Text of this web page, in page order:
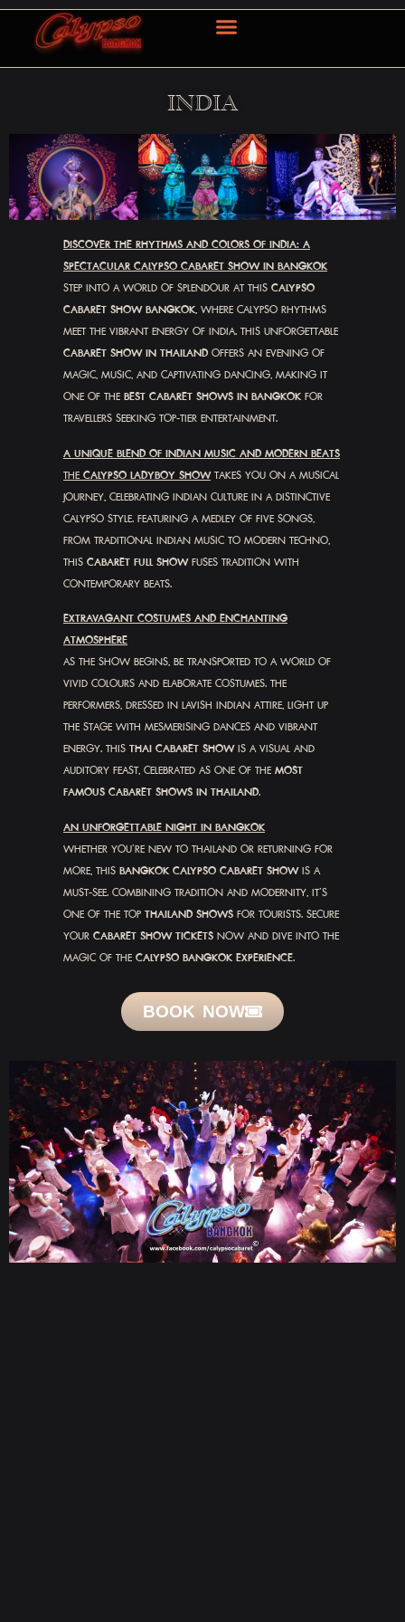
INDIA
DISCOVER THE RHYTHMS AND COLORS OF INDIA: A
SPECTACULAR CALYPSO CABARET SHOW IN BANGKOK
STEP INTO A WORLD OF SPLENDOUR AT THISCALYPSO
CABARET SHOW BANGKOK, WHERE CALYPSO RHYTHMS
MEET THE VIBRANT ENERGY OF INDIA. THIS UNFORGETTABLE
CABARET SHOW IN THAILANDOFFERS AN EVENING OF
MAGIC, MUSIC, AND CAPTIVATING DANCING, MAKING IT
ONE OF THEBEST CABARET SHOWS IN BANGKOKFOR
TRAVELLERS SEEKING TOP-TIER ENTERTAINMENT.
A UNIQUE BLEND OF INDIAN MUSIC AND MODERN BEATS
THECALYPSO LADYBOY SHOWTAKES YOU ON A MUSICAL
JOURNEY, CELEBRATING INDIAN CULTURE IN A DISTINCTIVE
CALYPSO STYLE. FEATURING A MEDLEY OF FIVE SONGS,
FROM TRADITIONAL INDIAN MUSIC TO MODERN TECHNO,
THISCABARET FULL SHOWFUSES TRADITION WITH
CONTEMPORARY BEATS.
EXTRAVAGANT COSTUMES AND ENCHANTING
ATMOSPHERE
AS THE SHOW BEGINS, BE TRANSPORTED TO A WORLD OF
VIVID COLOURS AND ELABORATE COSTUMES. THE
PERFORMERS, DRESSED IN LAVISH INDIAN ATTIRE, LIGHT UP
THE STAGE WITH MESMERISING DANCES AND VIBRANT
ENERGY. THISTHAI CABARET SHOWIS A VISUAL AND
AUDITORY FEAST, CELEBRATED AS ONE OF THEMOST
FAMOUS CABARET SHOWS IN THAILAND.
AN UNFORGETTABLE NIGHT IN BANGKOK
WHETHER YOU’RE NEW TO THAILAND OR RETURNING FOR
MORE, THISBANGKOK CALYPSO CABARET SHOWIS A
MUST-SEE. COMBINING TRADITION AND MODERNITY, IT’S
ONE OF THE TOPTHAILAND SHOWSFOR TOURISTS. SECURE
YOURCABARET SHOW TICKETSNOW AND DIVE INTO THE
MAGIC OF THECALYPSO BANGKOK EXPERIENCE.
BOOK NOW